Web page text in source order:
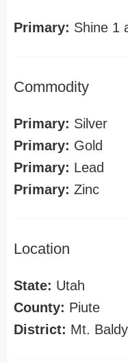
Primary: Shine 1
Commodity
Primary: Silver
Primary: Gold
Primary: Lead
Primary: Zinc
Location
State: Utah
County: Piute
District: Mt.